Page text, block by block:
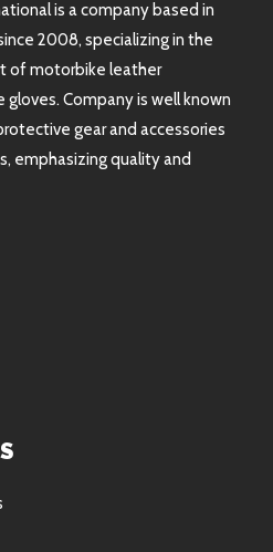
is a company based in
2008, specializing in the
of motorbike leather
Company is well known
gear and accessories
emphasizing quality and